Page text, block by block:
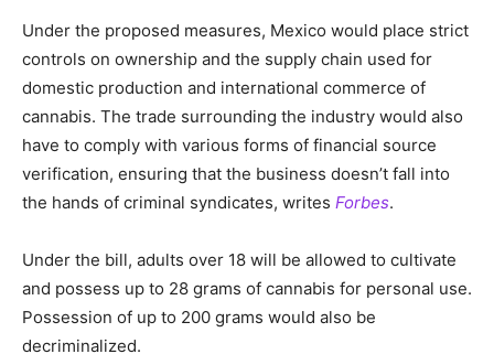
Under the proposed measures, Mexico would place strict
controls on ownership and the supply chain used for
domestic production and international commerce of
cannabis. The trade surrounding the industry would also
have to comply with various forms of financial source
verification, ensuring that the business doesn’t fall into
the hands of criminal syndicates, writes Forbes.
Under the bill, adults over 18 will be allowed to cultivate
and possess up to 28 grams of cannabis for personal use.
Possession of up to 200 grams would also be
decriminalized.